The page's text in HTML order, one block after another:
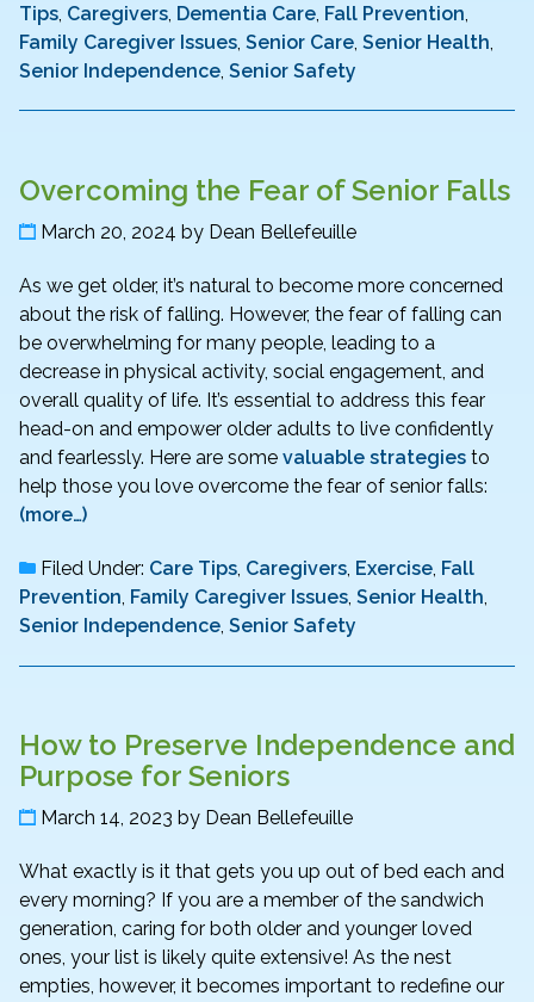
Tips Caregivers Dementia Care Fall Prevention
Family Caregiver Issues Senior Care Senior Health
Senior Independence Senior Safety
Overcoming the Fear of Senior Falls
March 20, 2024 by Dean Bellefeuille
As we get older, it’s natural to become more concerned
about the risk of falling. However, the fear of falling can
be overwhelming for many people, leading to a
decrease in physical activity, social engagement, and
overall quality of life. It’s essential to address this fear
head-on and empower older adults to live confidently
and fearlessly. Here are some valuable strategies to
help those you love overcome the fear of senior falls:
(more…)
Filed Under: Care Tips, Caregivers, Exercise, Fall
Prevention, Family Caregiver Issues, Senior Health,
Senior Independence, Senior Safety
How to Preserve Independence and
Purpose for Seniors
March 14, 2023 by Dean Bellefeuille
What exactly is it that gets you up out of bed each and
every morning? If you are a member of the sandwich
generation, caring for both older and younger loved
ones, your list is likely quite extensive! As the nest
empties, however, it becomes important to redefine our